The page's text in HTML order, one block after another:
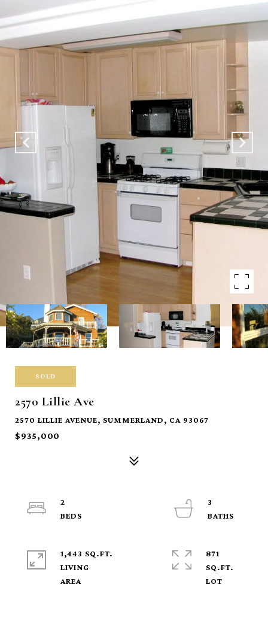
SOLD
2570 Lillie Ave
2570 LILLIE AVENUE, SUMMERLAND, CA 93067
$935,000
2
3
1,443 SQ.FT.
LIVING
871
SQ.FT.